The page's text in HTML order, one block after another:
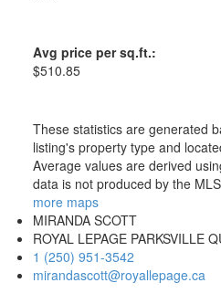
Avg price per sq.ft.:
$510.85
These statistics are generated
listing's property type and
Average values are derived
data is not produced by the
more maps
MIRANDA SCOTT
ROYAL LEPAGE PARKSVILLE
1 (250) 951-3542
mirandascott@royallepage.ca